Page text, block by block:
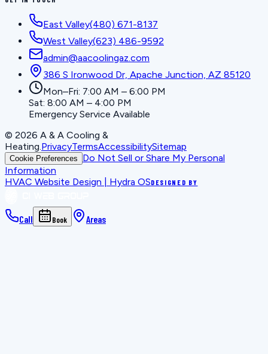
East Valley(480) 671-8137
West Valley(623) 486-9592
admin@aacoolingaz.com
386 S Ironwood Dr, Apache Junction, AZ 85120
Mon–Fri: 7:00 AM – 6:00 PM
Sat: 8:00 AM – 4:00 PM
Emergency Service Available
© 2026 A & A Cooling &
Heating PrivacyTermsAccessibilitySitemap
Cookie Preferences
Do Not Sell or Share My Personal
Information
HVAC Website Design | Hydra OSDESIGNED BY
Call Book Areas